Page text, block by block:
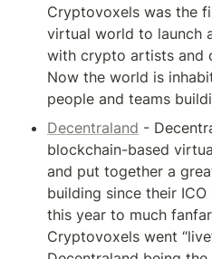
Cryptovoxels was the
virtual world to launch
with crypto artists and
Now the world is
people and teams
Decentraland -
blockchain-based
and put together a
building since their ICO
this year to much
Cryptovoxels went